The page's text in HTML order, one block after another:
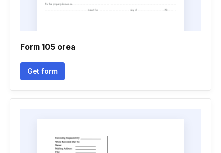
Form 105 orea
Get form